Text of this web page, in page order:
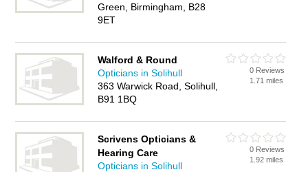
Green, Birmingham, B28
9ET
Walford & Round
Opticians in Solihull
363 Warwick Road, Solihull,
B91 1BQ
0 Reviews
1.71 miles
Scrivens Opticians &
Hearing Care
Opticians in Solihull
0 Reviews
1.92 miles